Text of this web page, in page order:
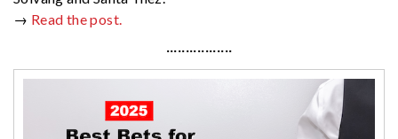
→ Read the post.
·················